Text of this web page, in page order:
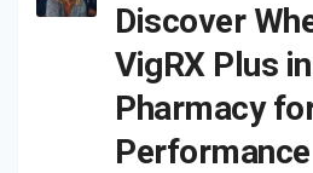
Discover
VigRX Plus
Pharmacy
Performance